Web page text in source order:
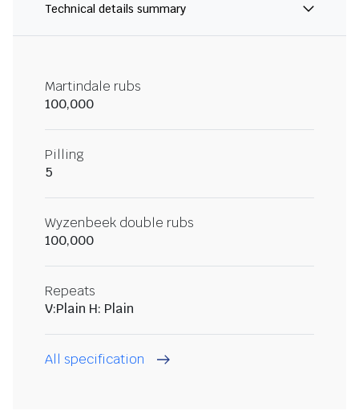
Technical details summary
Martindale rubs
100,000
Pilling
5
Wyzenbeek double rubs
100,000
Repeats
V:Plain H: Plain
All specification